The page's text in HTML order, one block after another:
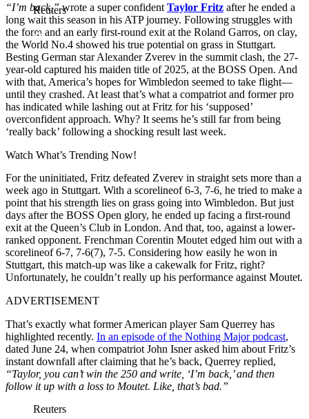
Reuters
“I’m back,”wrote a super confident Taylor Fritz after he ended a
long wait this season in his ATP journey. Following struggles with
the form and an early first-round exit at the Roland Garros, on clay,
the World No.4 showed his true potential on grass in Stuttgart.
Besting German star Alexander Zverev in the summit clash, the 27-
year-old captured his maiden title of 2025, at the BOSS Open. And
with that, America’s hopes for Wimbledon seemed to take flight—
until they crashed. At least that’s what a compatriot and former pro
has indicated while lashing out at Fritz for his ‘supposed’
overconfident approach. Why? It seems he’s still far from being
‘really back’ following a shocking result last week.
Watch What’s Trending Now!
For the uninitiated, Fritz defeated Zverev in straight sets more than a
week ago in Stuttgart. With a scorelineof 6-3, 7-6, he tried to make a
point that his strength lies on grass going into Wimbledon. But just
days after the BOSS Open glory, he ended up facing a first-round
exit at the Queen’s Club in London. And that, too, against a lower-
ranked opponent. Frenchman Corentin Moutet edged him out with a
scorelineof 6-7, 7-6(7), 7-5. Considering how easily he won in
Stuttgart, this match-up was like a cakewalk for Fritz, right?
Unfortunately, he couldn’t really up his performance against Moutet.
ADVERTISEMENT
That’s exactly what former American player Sam Querrey has
highlighted recently. In an episode of the Nothing Major podcast,
dated June 24, when compatriot John Isner asked him about Fritz’s
instant downfall after claiming that he’s back, Querrey replied,
“Taylor, you can’t win the 250 and write, ‘I’m back,’ and then
follow it up with a loss to Moutet. Like, that’s bad.”
Reuters